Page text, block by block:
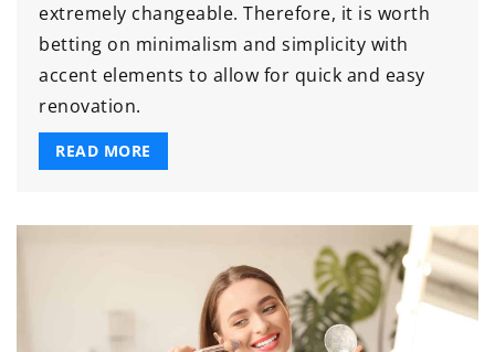
extremely changeable. Therefore, it is worth
betting on minimalism and simplicity with
accent elements to allow for quick and easy
renovation.
READ MORE